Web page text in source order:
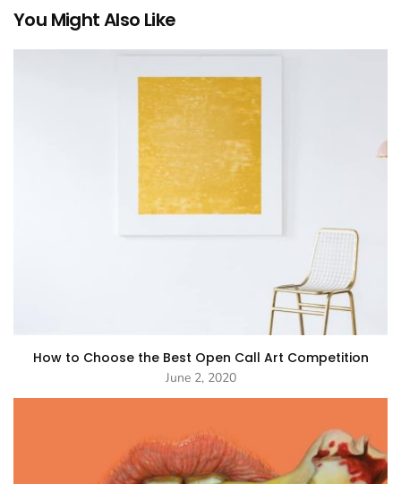
You Might Also Like
How to Choose the Best Open Call Art Competition
June 2, 2020